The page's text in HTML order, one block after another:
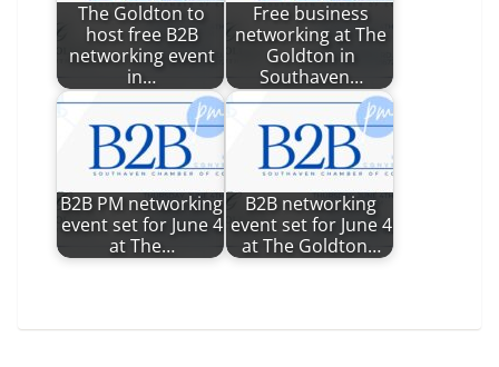
The Goldton to
host free B2B
networking event
in…
Free business
networking at The
Goldton in
Southaven…
B2B PM networking
event set for June 4
at The…
B2B networking
event set for June 4
at The Goldton…